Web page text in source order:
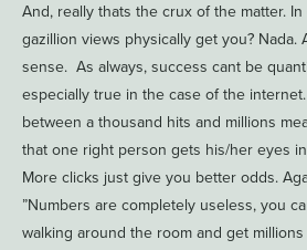
And, really thats the crux of the matter.
gazillion views physically get you? Nada.
sense. As always, success cant be
especially true in the case of the
between a thousand hits and millions
that one right person gets his/her eyes
More clicks just give you better odds.
”Numbers are completely useless, you
walking around the room and get